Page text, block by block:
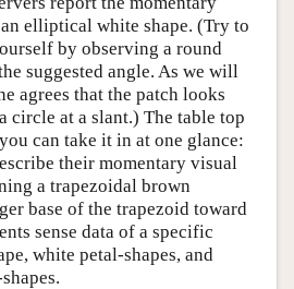
elliptical white shape. (Try to
by observing a round
suggested angle. As we will
agrees that the patch looks
circle at a slant.) The table top
can take it in at one glance:
their momentary visual
a trapezoidal brown
base of the trapezoid toward
sense data of a specific
white petal-shapes, and